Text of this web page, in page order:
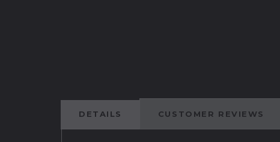
DETAILS CUSTOMER REVIEWS